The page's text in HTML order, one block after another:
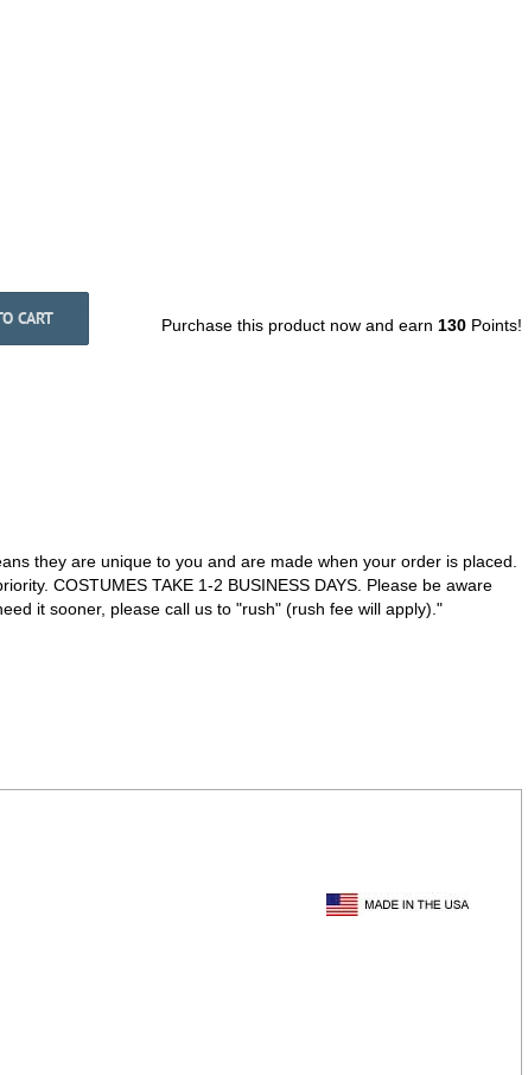
Purchase this product now and earn 130 Points!
CART
they are unique to you and are made when your order is placed.
COSTUMES TAKE 1-2 BUSINESS DAYS. Please be aware
it sooner, please call us to "rush" (rush fee will apply)."